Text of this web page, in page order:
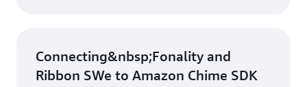
Connecting&nbsp;Fonality and
Ribbon SWe to Amazon Chime SDK